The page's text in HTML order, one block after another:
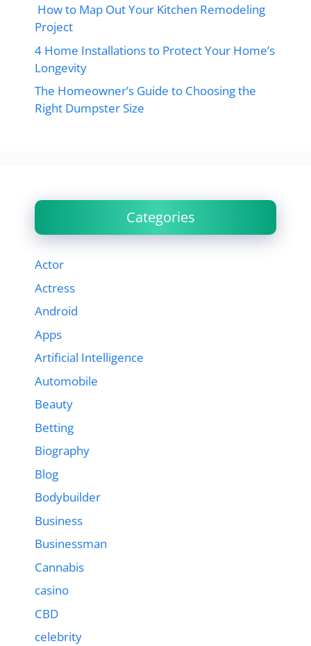
How to Map Out Your Kitchen Remodeling
Project
4 Home Installations to Protect Your Home’s
Longevity
The Homeowner’s Guide to Choosing the
Right Dumpster Size
Categories
Actor
Actress
Android
Apps
Artificial Intelligence
Automobile
Beauty
Betting
Biography
Blog
Bodybuilder
Business
Businessman
Cannabis
casino
CBD
celebrity